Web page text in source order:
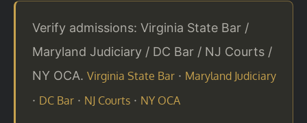
Verify admissions: Virginia State Bar /
Maryland Judiciary / DC Bar / NJ Courts /
NY OCA. Virginia State Bar · Maryland Judiciary
· DC Bar · NJ Courts · NY OCA